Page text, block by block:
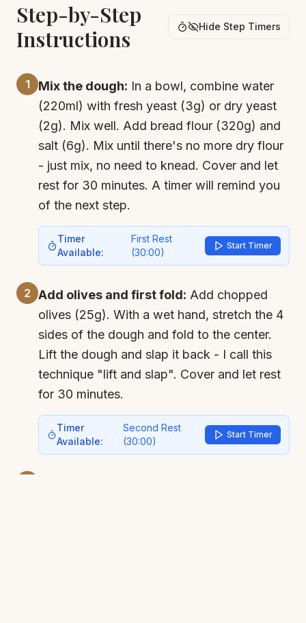
Step-by-Step
Instructions
Hide Step Timers
1 Mix the dough: In a bowl, combine water
(220ml) with fresh yeast (3g) or dry yeast
(2g). Mix well. Add bread flour (320g) and
salt (6g). Mix until there's no more dry flour
- just mix, no need to knead. Cover and let
rest for 30 minutes. A timer will remind you
of the next step.
Timer
Available:
First Rest
(30:00)
Start Timer
2 Add olives and first fold: Add chopped
olives (25g). With a wet hand, stretch the 4
sides of the dough and fold to the center.
Lift the dough and slap it back - I call this
technique "lift and slap". Cover and let rest
for 30 minutes.
Timer
Available:
Second Rest
(30:00)
Start Timer